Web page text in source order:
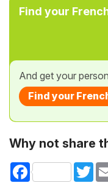
Find your
And get your
Find your
Why not share
Facebook